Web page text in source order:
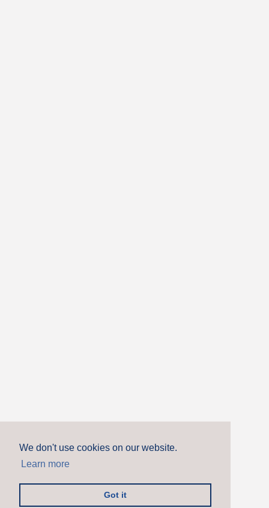
We don't use cookies on our website.
Learn more
Got it